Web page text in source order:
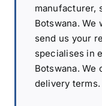
manufacturer,
Botswana. We
send us your
specialises in
Botswana. We
delivery terms.